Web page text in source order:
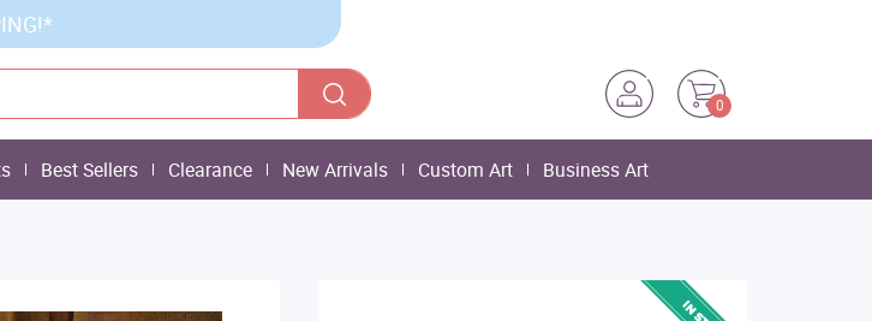
0
Best Sellers Clearance New Arrivals Custom Art Business Art